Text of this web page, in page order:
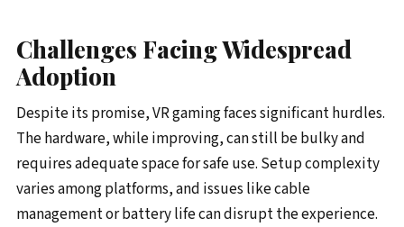
Challenges Facing Widespread
Adoption
Despite its promise, VR gaming faces significant hurdles.
The hardware, while improving, can still be bulky and
requires adequate space for safe use. Setup complexity
varies among platforms, and issues like cable
management or battery life can disrupt the experience.